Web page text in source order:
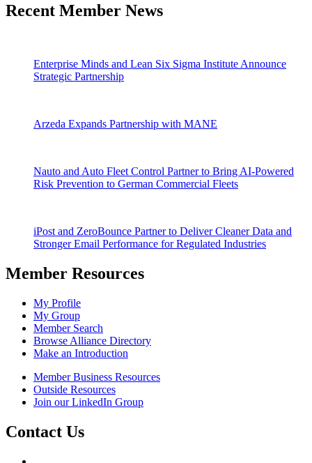
Recent Member News
Enterprise Minds and Lean Six Sigma Institute Announce
Strategic Partnership
Arzeda Expands Partnership with MANE
Nauto and Auto Fleet Control Partner to Bring AI-Powered
Risk Prevention to German Commercial Fleets
iPost and ZeroBounce Partner to Deliver Cleaner Data and
Stronger Email Performance for Regulated Industries
Member Resources
My Profile
My Group
Member Search
Browse Alliance Directory
Make an Introduction
Member Business Resources
Outside Resources
Join our LinkedIn Group
Contact Us